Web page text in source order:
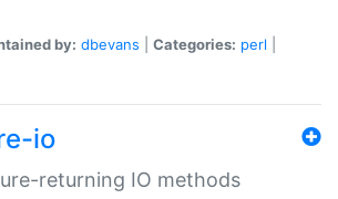
by: dbevans Categories: perl
io
returning IO methods